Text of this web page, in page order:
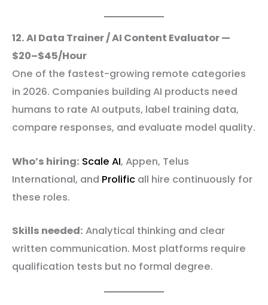
12. AI Data Trainer / AI Content Evaluator —
$20–$45/Hour
One of the fastest-growing remote categories
in 2026. Companies building AI products need
humans to rate AI outputs, label training data,
compare responses, and evaluate model quality.
Who’s hiring: Scale AI, Appen, Telus
International, and Prolific all hire continuously for
these roles.
Skills needed: Analytical thinking and clear
written communication. Most platforms require
qualification tests but no formal degree.